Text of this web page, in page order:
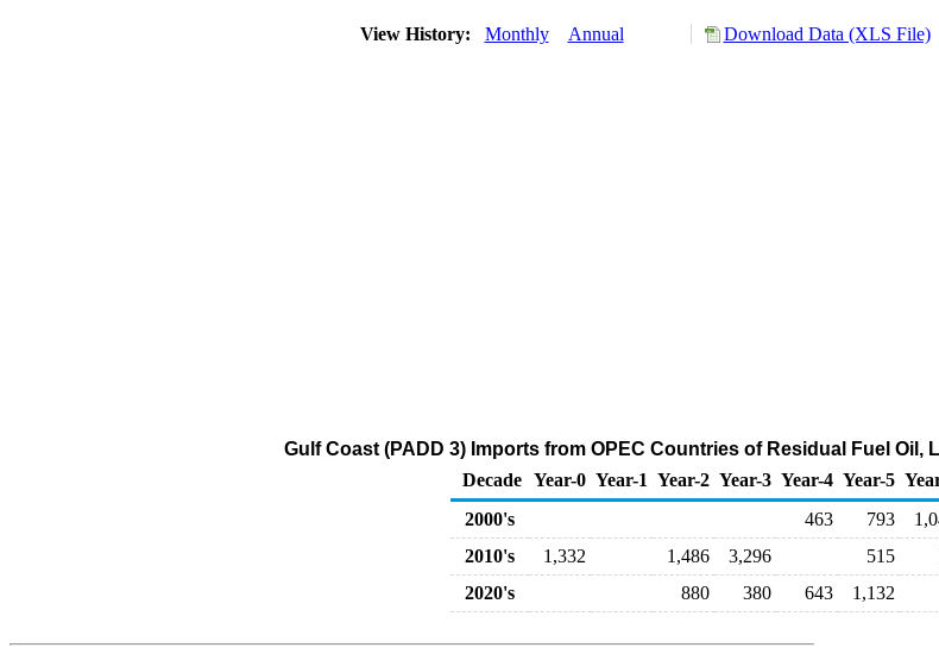
View History: Monthly Annual Download Data (XLS File)
Gulf Coast (PADD 3) Imports from OPEC Countries of Residual Fuel Oil,
Decade Year-0 Year-1 Year-2 Year-3 Year-4 Year-5
2000's
463 793
2010's
1,332 1,486 3,296 515
2020's
880 380 643 1,132